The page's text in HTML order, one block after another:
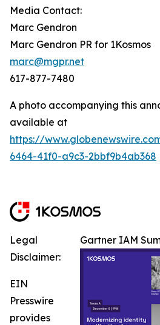
Media Contact:
Marc Gendron
Marc Gendron PR for 1Kosmos
marc@mgpr.net
617-877-7480
A photo accompanying this
available at
https://
6464-41f0-a9c3-2bbf9b4ab368
Gartner IAM
Legal
Disclaimer:
EIN
Presswire
provides